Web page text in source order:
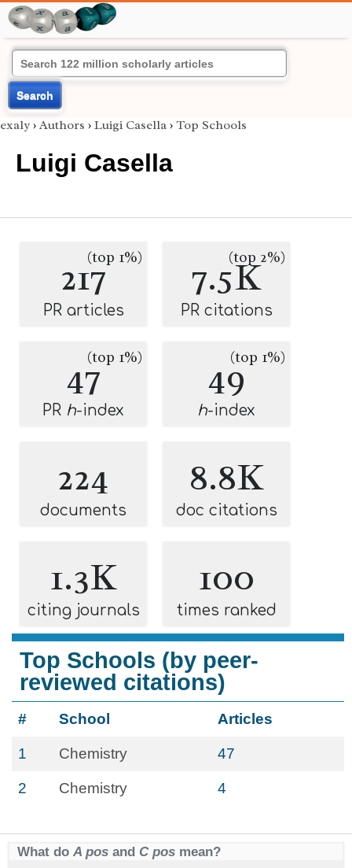
Search
exaly › Authors › Luigi Casella › Top Schools
Luigi Casella
217(top 1%)
PR articles
7.5K
(top 2%)
PR citations
47(top 1%)
PR h-index
49(top 1%)
h-index
224
documents
8.8K
doc citations
1.3K
citing journals
100
times ranked
Top Schools (by peer-
reviewed citations)
# School Articles
1 Chemistry 47
2 Chemistry 4
What do A pos and C pos mean?